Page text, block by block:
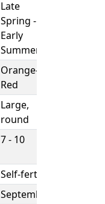
Late
Spring -
Early
Summer
Orange-
Red
Large,
round
7 - 10
Self-fertile
September